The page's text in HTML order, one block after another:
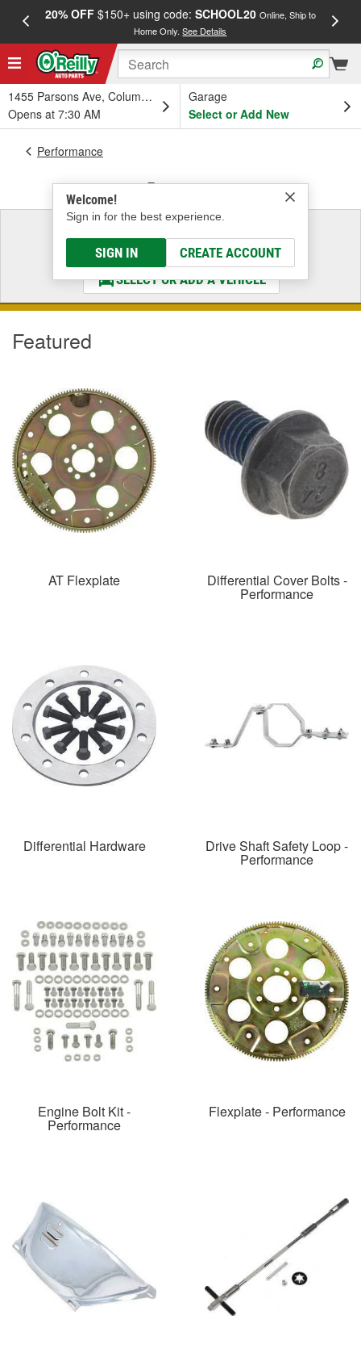
20% OFF$150+ using code: SCHOOL20 Online, Ship to
Home Only.See Details
1455 Parsons Ave, Columbus, OH
Opens at 7:30 AM
Garage
Select or Add New
Welcome!
Sign in for the best experience.
SIGN IN CREATE ACCOUNT
Performance
Drivetrain
Select a Vehicle
& Find the Parts That Fit
SELECT OR ADD A VEHICLE
Featured
AT Flexplate Differential Cover Bolts -
Performance
Differential Hardware Drive Shaft Safety Loop -
Performance
Engine Bolt Kit -
Performance
Flexplate - Performance